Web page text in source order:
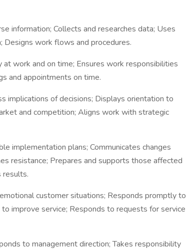
information; Collects and researches data; Uses
Designs work flows and procedures.
at work and on time; Ensures work responsibilities
and appointments on time.
implications of decisions; Displays orientation to
and competition; Aligns work with strategic
implementation plans; Communicates changes
resistance; Prepares and supports those affected
results.
customer situations; Responds promptly to
improve service; Responds to requests for service
to management direction; Takes responsibility